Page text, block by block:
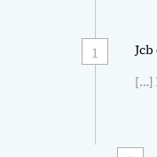
1
[…]